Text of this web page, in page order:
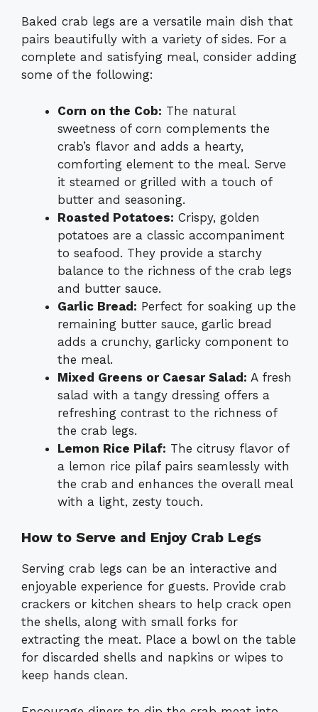
Baked crab legs are a versatile main dish that
pairs beautifully with a variety of sides. For a
complete and satisfying meal, consider adding
some of the following:
Corn on the Cob: The natural
sweetness of corn complements the
crab’s flavor and adds a hearty,
comforting element to the meal. Serve
it steamed or grilled with a touch of
butter and seasoning.
Roasted Potatoes: Crispy, golden
potatoes are a classic accompaniment
to seafood. They provide a starchy
balance to the richness of the crab legs
and butter sauce.
Garlic Bread: Perfect for soaking up the
remaining butter sauce, garlic bread
adds a crunchy, garlicky component to
the meal.
Mixed Greens or Caesar Salad: A fresh
salad with a tangy dressing offers a
refreshing contrast to the richness of
the crab legs.
Lemon Rice Pilaf: The citrusy flavor of
a lemon rice pilaf pairs seamlessly with
the crab and enhances the overall meal
with a light, zesty touch.
How to Serve and Enjoy Crab Legs
Serving crab legs can be an interactive and
enjoyable experience for guests. Provide crab
crackers or kitchen shears to help crack open
the shells, along with small forks for
extracting the meat. Place a bowl on the table
for discarded shells and napkins or wipes to
keep hands clean.